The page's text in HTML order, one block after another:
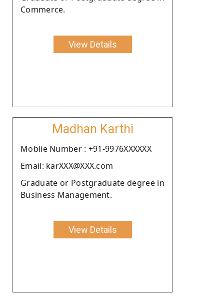
Commerce.
View Details
Madhan Karthi
Moblie Number : +91-9976XXXXXX
Email: karXXX@XXX.com
Graduate or Postgraduate degree in
Business Management.
View Details